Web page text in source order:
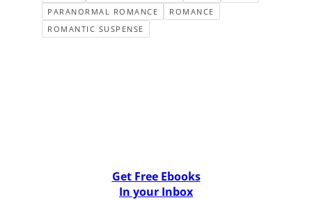
PARANORMAL ROMANCE
ROMANCE
ROMANTIC SUSPENSE
Get Free Ebooks
In your Inbox